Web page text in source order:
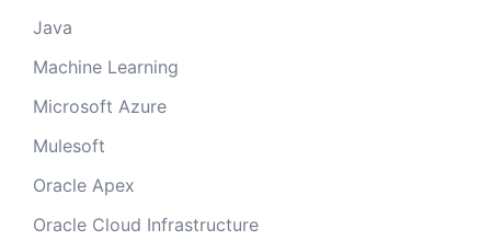
Java
Machine Learning
Microsoft Azure
Mulesoft
Oracle Apex
Oracle Cloud Infrastructure